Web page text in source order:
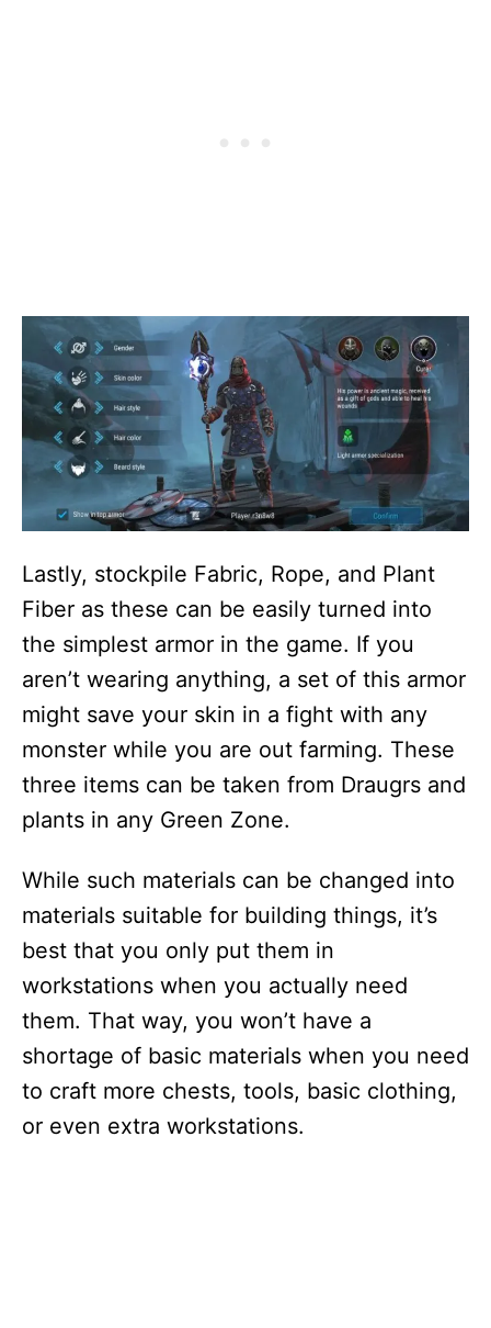
Lastly, stockpile Fabric, Rope, and Plant
Fiber as these can be easily turned into
the simplest armor in the game. If you
aren’t wearing anything, a set of this armor
might save your skin in a fight with any
monster while you are out farming. These
three items can be taken from Draugrs and
plants in any Green Zone.
While such materials can be changed into
materials suitable for building things, it’s
best that you only put them in
workstations when you actually need
them. That way, you won’t have a
shortage of basic materials when you need
to craft more chests, tools, basic clothing,
or even extra workstations.